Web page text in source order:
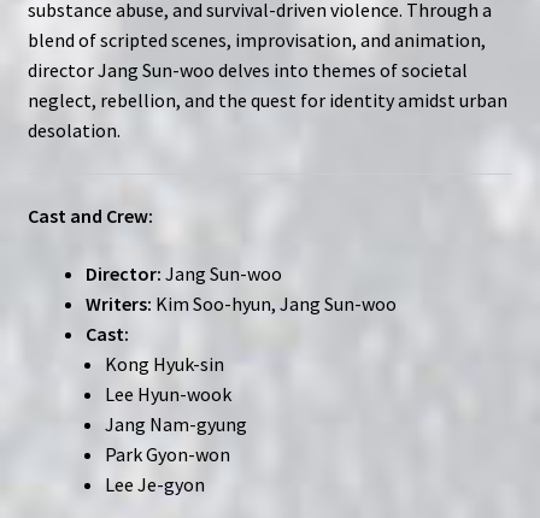
substance abuse, and survival-driven violence. Through a
blend of scripted scenes, improvisation, and animation,
director Jang Sun-woo delves into themes of societal
neglect, rebellion, and the quest for identity amidst urban
desolation.
Cast and Crew:
Director: Jang Sun-woo
Writers: Kim Soo-hyun, Jang Sun-woo
Cast:
Kong Hyuk-sin
Lee Hyun-wook
Jang Nam-gyung
Park Gyon-won
Lee Je-gyon